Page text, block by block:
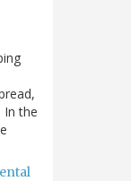
In the